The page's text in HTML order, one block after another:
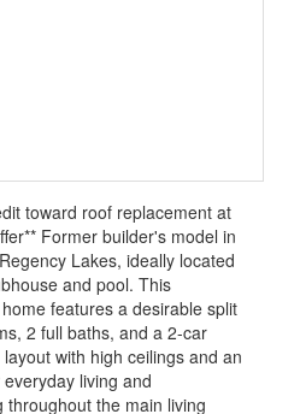
toward roof replacement at
Former builder's model in
Lakes, ideally located
and pool. This
features a desirable split
2 full baths, and a 2-car
with high ceilings and an
living and
the main living